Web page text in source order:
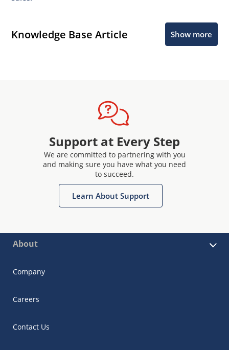
Knowledge Base Article Show more
Support at Every Step
We are committed to partnering with you
and making sure you have what you need
to succeed.
Learn About Support
About
Company
Careers
Contact Us